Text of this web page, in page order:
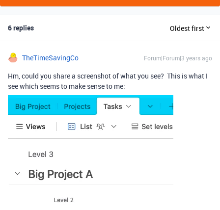
6 replies Oldest first
TheTimeSavingCo Forum|Forum|3 years ago
Hm, could you share a screenshot of what you see? This is what I
see which seems to make sense to me: